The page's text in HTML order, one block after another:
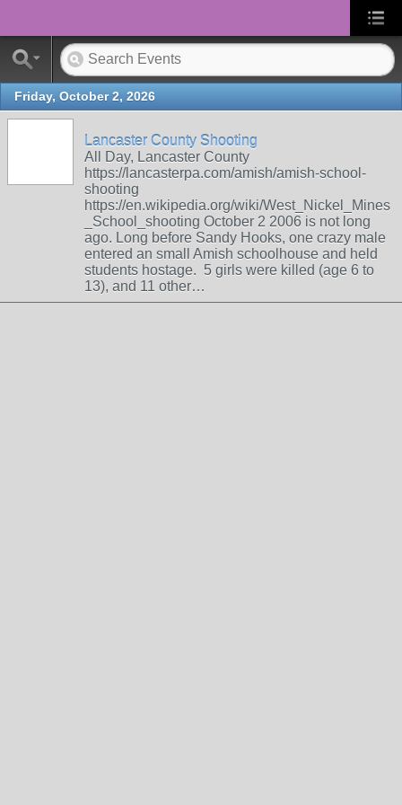
Friday, October 2, 2026
Lancaster County Shooting
All Day, Lancaster County
https://lancasterpa.com/amish/amish-school-
shooting
https://en.wikipedia.org/wiki/West_Nickel_Mines
_School_shooting October 2 2006 is not long
ago. Long before Sandy Hooks, one crazy male
entered an small Amish schoolhouse and held
students hostage. 5 girls were killed (age 6 to
13), and 11 other…